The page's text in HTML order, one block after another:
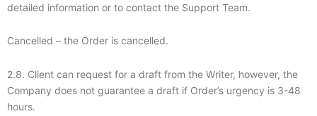
detailed information or to contact the Support Team.
Cancelled – the Order is cancelled.
2.8. Client can request for a draft from the Writer, however, the
Company does not guarantee a draft if Order’s urgency is 3-48
hours.